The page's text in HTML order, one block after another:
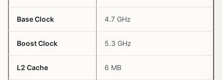
Base Clock 4.7 GHz
Boost Clock 5.3 GHz
L2 Cache 6 MB